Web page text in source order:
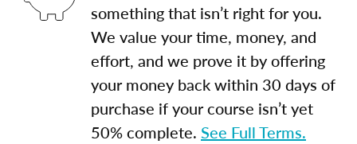
something that isn’t right for you.
We value your time, money, and
effort, and we prove it by offering
your money back within 30 days of
purchase if your course isn’t yet
50% complete. See Full Terms.